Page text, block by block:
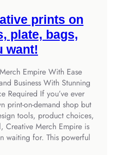
prints on
plate, bags,
want!
Empire With Ease
Business With Stunning
Required If you’ve ever
print‑on‑demand shop but
tools, product choices,
Creative Merch Empire is
waiting for. This powerful